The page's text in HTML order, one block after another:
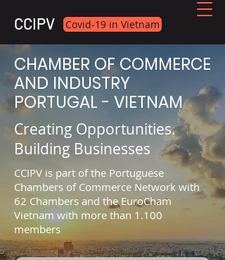
CCIPV Covid-19 in Vietnam
CHAMBER OF COMMERCE
AND INDUSTRY
PORTUGAL - VIETNAM
Creating Opportunities.
Building Businesses
CCIPV is part of the Portuguese
Chambers of Commerce Network with
62 Chambers and the EuroCham
Vietnam with more than 1.100
members